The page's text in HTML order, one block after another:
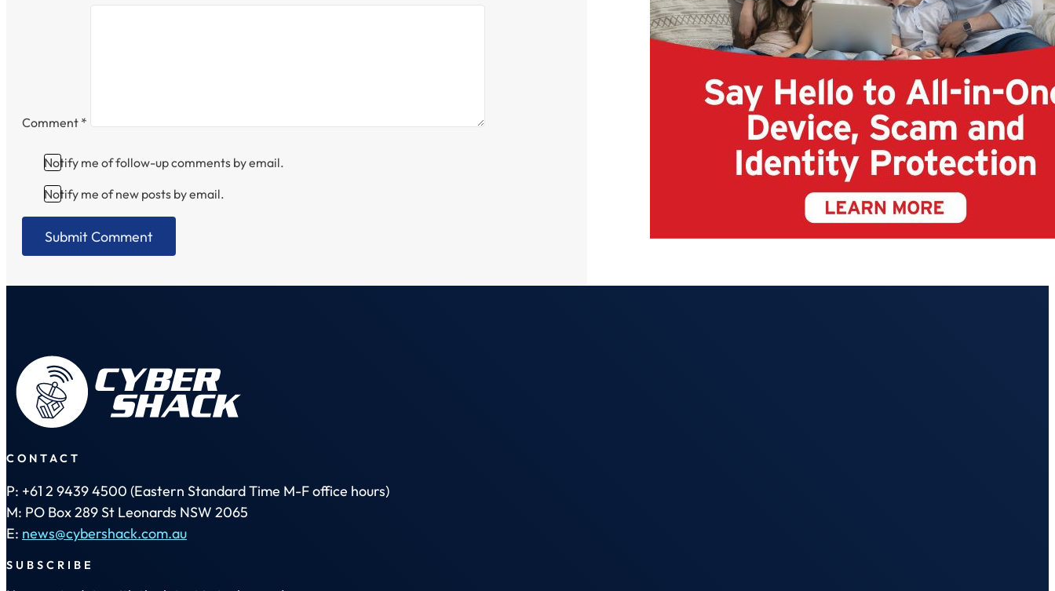
Comment *
Notify me of follow-up comments by email.
Notify me of new posts by email.
CONTACT
P: +61 2 9439 4500 (Eastern Standard Time M-F office hours)
M: PO Box 289 St Leonards NSW 2065
E: news@cybershack.com.au
SUBSCRIBE